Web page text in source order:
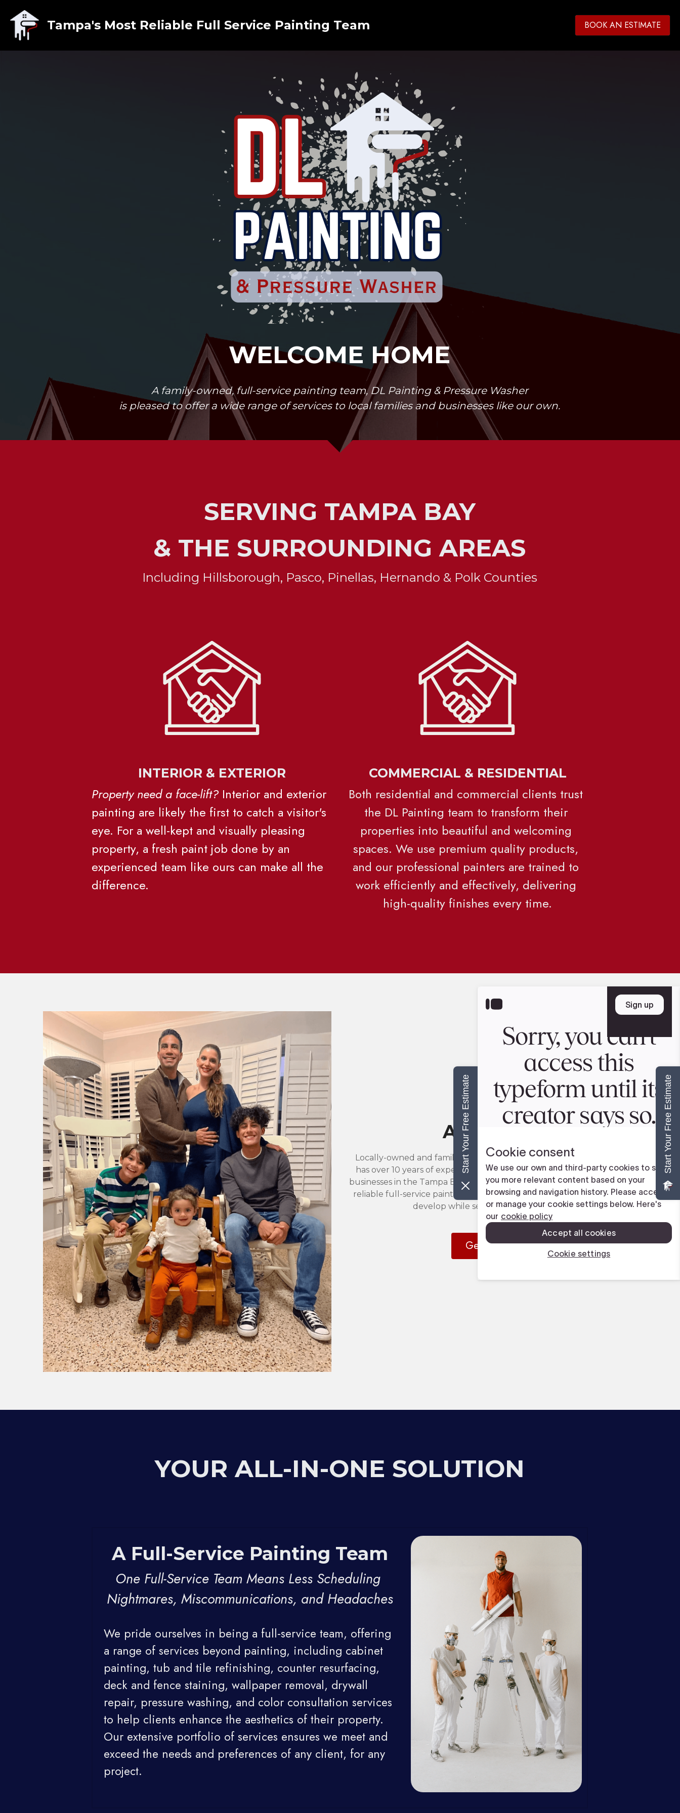
Tampa's Most Reliable Full Service Painting Team BOOK AN ESTIMATE
WELCOME HOME
A family-owned, full-service painting team, DL Painting & Pressure Washer
is pleased to offer a wide range of services to local families and businesses like our own.
SERVING TAMPA BAY
& THE SURROUNDING AREAS
Including Hillsborough, Pasco, Pinellas, Hernando & Polk Counties
INTERIOR & EXTERIOR
Property need a face-lift? Interior and exterior
painting are likely the first to catch a visitor's
eye. For a well-kept and visually pleasing
property, a fresh paint job done by an
experienced team like ours can make all the
difference.
COMMERCIAL & RESIDENTIAL
Both residential and commercial clients trust
the DL Painting team to transform their
properties into beautiful and welcoming
spaces. We use premium quality products,
and our professional painters are trained to
work efficiently and effectively, delivering
high-quality finishes every time.
ABOUT US
Locally-owned and family-operated, DL Painting & Pressure Washer
has over 10 years of experience working alongside families and local
businesses in the Tampa Bay area. We take pride in being Tampa's most
reliable full-service painting team, and we value the relationships we
develop while servicing our community.
Get in Touch
YOUR ALL-IN-ONE SOLUTION
A Full-Service Painting Team
One Full-Service Team Means Less Scheduling
Nightmares, Miscommunications, and Headaches
We pride ourselves in being a full-service team, offering
a range of services beyond painting, including cabinet
painting, tub and tile refinishing, counter resurfacing,
deck and fence staining, wallpaper removal, drywall
repair, pressure washing, and color consultation services
to help clients enhance the aesthetics of their property.
Our extensive portfolio of services ensures we meet and
exceed the needs and preferences of any client, for any
project.
Start Your Free Estimate Start Your Free Estimate